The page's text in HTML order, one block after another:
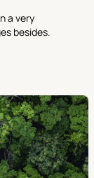
a very
besides.